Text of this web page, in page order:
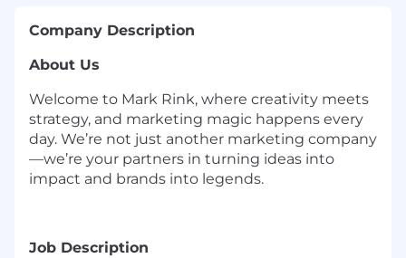
Company Description
About Us
Welcome to Mark Rink, where creativity meets
strategy, and marketing magic happens every
day. We’re not just another marketing company
—we’re your partners in turning ideas into
impact and brands into legends.
Job Description